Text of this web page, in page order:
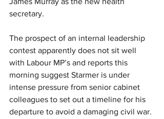
secretary.
The prospect of an internal leadership
contest apparently does not sit well
with Labour MP’s and reports this
morning suggest Starmer is under
intense pressure from senior cabinet
colleagues to set out a timeline for his
departure to avoid a damaging civil war.